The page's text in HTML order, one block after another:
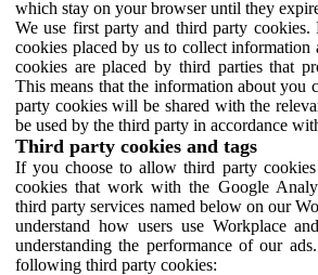
which stay on your browser until they
We use first party and third party cookies.
cookies placed by us to collect
cookies are placed by third parties that
This means that the information about you
party cookies will be shared with the
be used by the third party in accordance
Third party cookies and tags
If you choose to allow third party
cookies that work with the Google
third party services named below on our
understand how users use Workplace
understanding the performance of our
following third party cookies: